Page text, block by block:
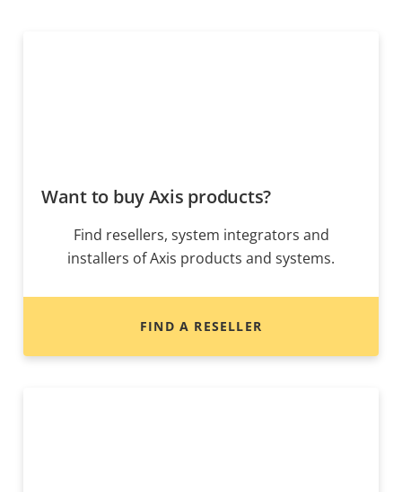
Want to buy Axis products?
Find resellers, system integrators and
installers of Axis products and systems.
FIND A RESELLER